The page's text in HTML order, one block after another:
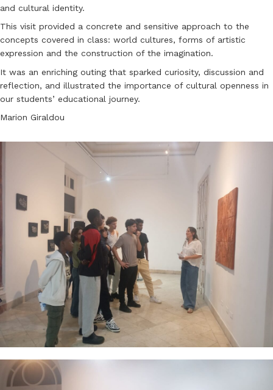
and cultural identity.
This visit provided a concrete and sensitive approach to the
concepts covered in class: world cultures, forms of artistic
expression and the construction of the imagination.
It was an enriching outing that sparked curiosity, discussion and
reflection, and illustrated the importance of cultural openness in
our students’ educational journey.
Marion Giraldou